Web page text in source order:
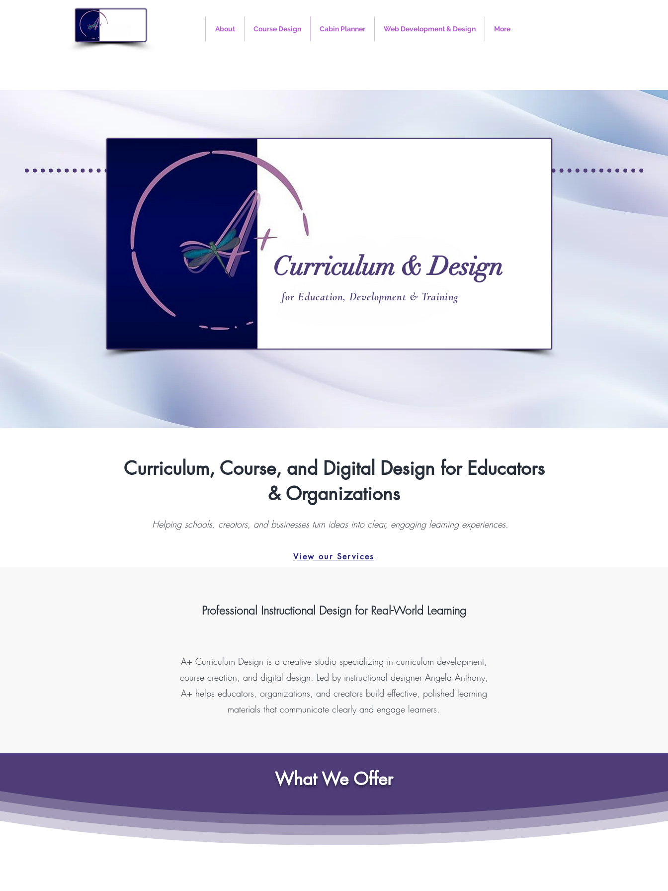
About Course Design Cabin Planner Web Development & Design More
Curriculum & Design
for Education, Development & Training
Curriculum, Course, and Digital Design for Educators
& Organizations
Helping schools, creators, and businesses turn ideas into clear, engaging learning experiences.
View our Services
Professional Instructional Design for Real-World Learning
A+ Curriculum Design is a creative studio specializing in curriculum development,
course creation, and digital design. Led by instructional designer Angela Anthony,
A+ helps educators, organizations, and creators build effective, polished learning
materials that communicate clearly and engage learners.
What We Offer